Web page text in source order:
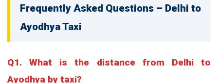
Frequently Asked Questions – Delhi to
Ayodhya Taxi
Q1. What is the distance from Delhi to
Ayodhya by taxi?